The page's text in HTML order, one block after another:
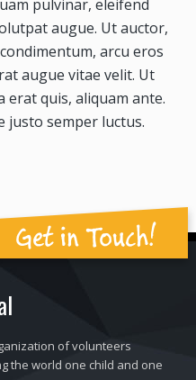
pulvinar, eleifend
augue. Ut auctor,
arcu eros
augue vitae velit. Ut
erat quis, aliquam ante.
justo semper luctus.
Get in Touch!
of volunteers
the world one child and one